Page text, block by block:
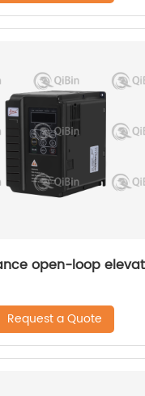
open-loop
Request a Quote